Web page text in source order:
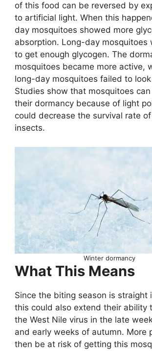
of this food can be reversed by
to artificial light. When this
day mosquitoes showed more
absorption. Long-day mosquitoes
to get enough glycogen. The
mosquitoes became more active,
long-day mosquitoes failed to
Studies show that mosquitoes
their dormancy because of light
could decrease the survival rate
insects.
Winter dormancy
What This Means
Since the biting season is straight
this could also extend their ability
the West Nile virus in the late
and early weeks of autumn. More
then be at risk of getting this